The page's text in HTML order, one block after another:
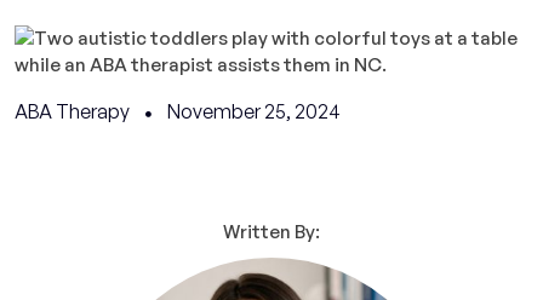
ABA Therapy November 25, 2024
Written By: